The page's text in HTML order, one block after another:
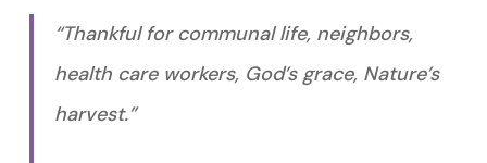
“Thankful for communal life, neighbors,
health care workers, God’s grace, Nature’s
harvest.”